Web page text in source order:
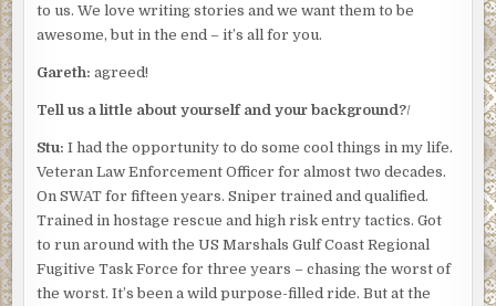
to us. We love writing stories and we want them to be
awesome, but in the end – it’s all for you.
Gareth: agreed!
Tell us a little about yourself and your background?/
Stu: I had the opportunity to do some cool things in my life.
Veteran Law Enforcement Officer for almost two decades.
On SWAT for fifteen years. Sniper trained and qualified.
Trained in hostage rescue and high risk entry tactics. Got
to run around with the US Marshals Gulf Coast Regional
Fugitive Task Force for three years – chasing the worst of
the worst. It’s been a wild purpose-filled ride. But at the